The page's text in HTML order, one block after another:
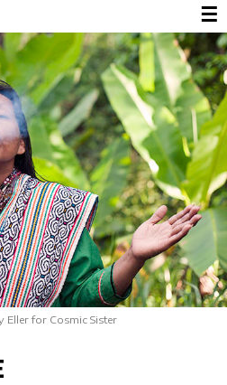
☰
Eller for Cosmic Sister